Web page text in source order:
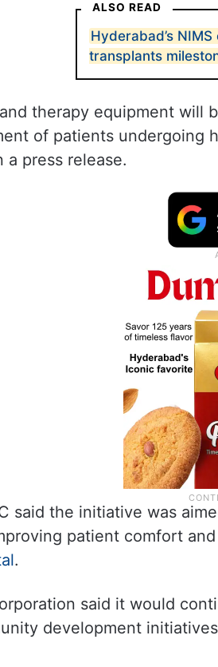
ALSO READ
Hyderabad’s
transplants
therapy equipment will
of patients undergoing
a press release.
said the initiative was
patient comfort
.
said it would
development